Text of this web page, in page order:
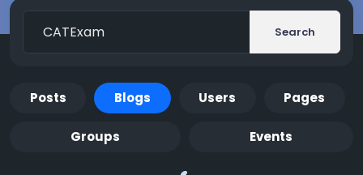
Search
Posts Blogs Users Pages
Groups Events